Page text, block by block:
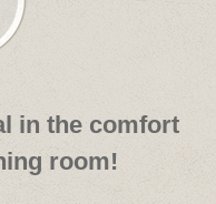
in the comfort
room!